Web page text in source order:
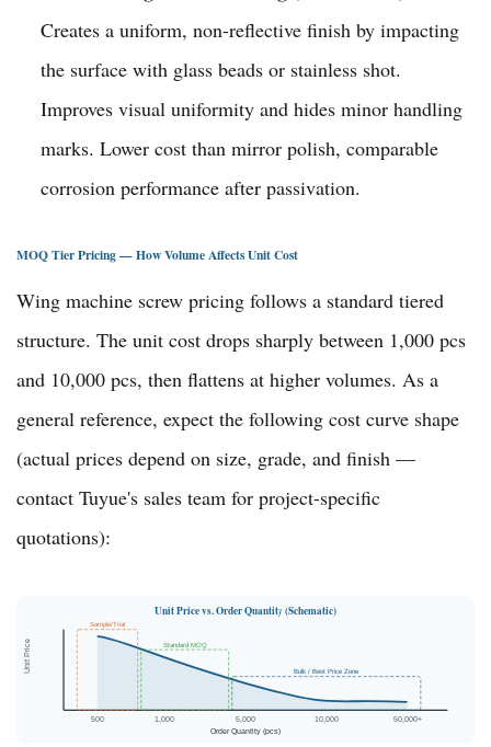
Creates a uniform, non-reflective finish by impacting
the surface with glass beads or stainless shot.
Improves visual uniformity and hides minor handling
marks. Lower cost than mirror polish, comparable
corrosion performance after passivation.
MOQ Tier Pricing — How Volume Affects Unit Cost
Wing machine screw pricing follows a standard tiered
structure. The unit cost drops sharply between 1,000 pcs
and 10,000 pcs, then flattens at higher volumes. As a
general reference, expect the following cost curve shape
(actual prices depend on size, grade, and finish —
contact Tuyue's sales team for project-specific
quotations):
Unit Price vs. Order Quantity (Schematic)
Unit Price
500 1,000 5,000 10,000 50,000+
Order Quantity (pcs)
Sample/Trial
Standard MOQ
Bulk / Best Price Zone